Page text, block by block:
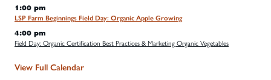
1:00 pm
LSP Farm Beginnings Field Day: Organic Apple Growing
4:00 pm
Field Day: Organic Certification Best Practices & Marketing Organic Vegetables
View Full Calendar